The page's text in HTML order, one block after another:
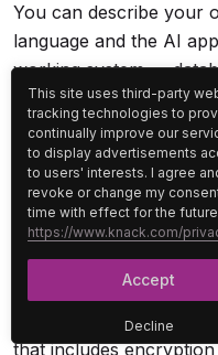
You can describe your
language and the AI
working system —
Ongoing
adjusting workflows,
be done through a
writing any code.
Is our
in a Knack
Knack Health
that includes
Decline
This site uses third-party
tracking technologies to
continually improve our
to display advertisements
to users' interests. I agree
revoke or change my
time with effect for the
https://www.knack.com/
Accept